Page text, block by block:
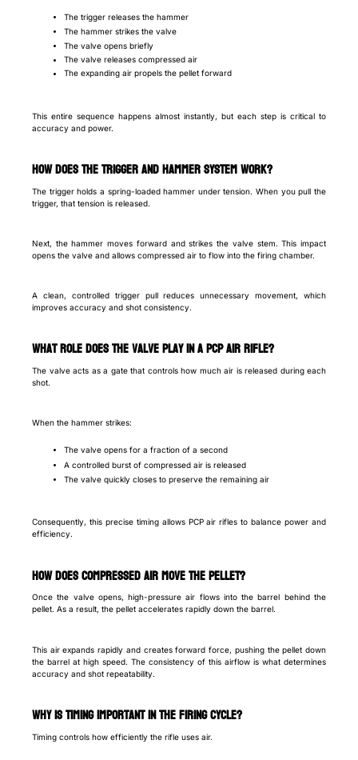
The trigger releases the hammer
The hammer strikes the valve
The valve opens briefly
The valve releases compressed air
The expanding air propels the pellet forward
This entire sequence happens almost instantly, but each step is critical to
accuracy and power.
How does the trigger and hammer system work?
The trigger holds a spring-loaded hammer under tension. When you pull the
trigger, that tension is released.
Next, the hammer moves forward and strikes the valve stem. This impact
opens the valve and allows compressed air to flow into the firing chamber.
A clean, controlled trigger pull reduces unnecessary movement, which
improves accuracy and shot consistency.
What role does the valve play in a PCP air rifle?
The valve acts as a gate that controls how much air is released during each
shot.
When the hammer strikes:
The valve opens for a fraction of a second
A controlled burst of compressed air is released
The valve quickly closes to preserve the remaining air
Consequently, this precise timing allows PCP air rifles to balance power and
efficiency.
How does compressed air move the pellet?
Once the valve opens, high-pressure air flows into the barrel behind the
pellet. As a result, the pellet accelerates rapidly down the barrel.
This air expands rapidly and creates forward force, pushing the pellet down
the barrel at high speed. The consistency of this airflow is what determines
accuracy and shot repeatability.
Why is timing important in the firing cycle?
Timing controls how efficiently the rifle uses air.